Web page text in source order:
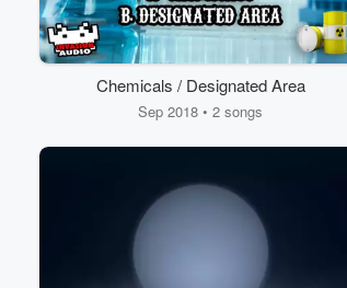
Chemicals / Designated Area
Sep 2018 • 2 songs